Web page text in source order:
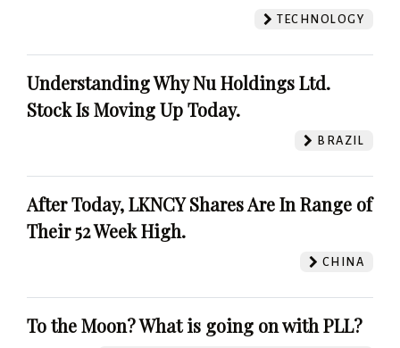
TECHNOLOGY
Understanding Why Nu Holdings Ltd.
Stock Is Moving Up Today.
BRAZIL
After Today, LKNCY Shares Are In Range of
Their 52 Week High.
CHINA
To the Moon? What is going on with PLL?